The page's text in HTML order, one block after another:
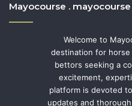
Mayocourse .
Welcome to
destination for
bettors seeking a
excitement,
platform is devoted
updates and